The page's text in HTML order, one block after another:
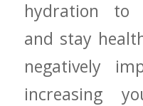
hydration to
and stay
negatively
increasing